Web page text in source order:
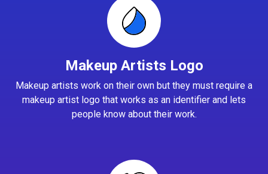
Makeup Artists Logo
Makeup artists work on their own but they must require a
makeup artist logo that works as an identifier and lets
people know about their work.